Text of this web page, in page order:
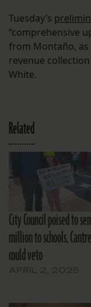
Tuesday’s
“comprehensive
from Montaño, as
revenue
White.
Related
City Council poised to
million to schools,
could veto